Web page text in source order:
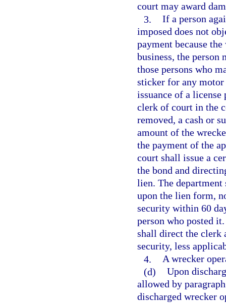
court may award
3. If a person
imposed does not
payment because
business, the
those persons who
sticker for any
issuance of a
clerk of court in the
removed, a cash or
amount of the
the payment of the
court shall issue a
the bond and
lien. The department
upon the lien form,
security within 60
person who posted
shall direct the clerk
security, less
4. A wrecker
(d) Upon
allowed by
discharged wrecker